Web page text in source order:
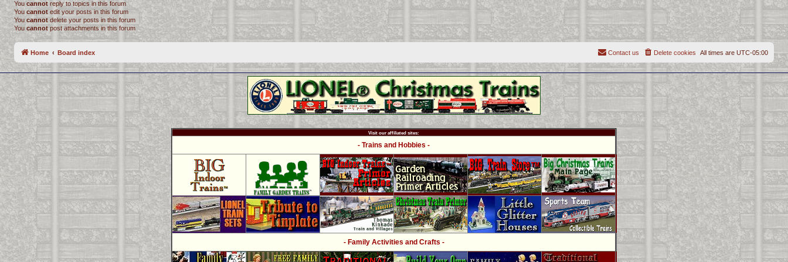
You cannot reply to topics in this forum
You cannot edit your posts in this forum
You cannot delete your posts in this forum
You cannotpost attachments in this forum
Home Board index All times are UTC-05:00
Delete cookies
Contact us
Visit our affiliated sites:
- Trains and Hobbies -
- Family Activities and Crafts -